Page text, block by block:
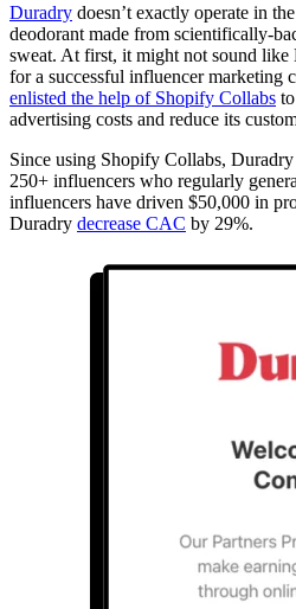
Duradry doesn’t exactly operate in
deodorant made from scientifically-
sweat. At first, it might not sound like
for a successful influencer marketing
enlisted the help of Shopify Collabs
advertising costs and reduce its
Since using Shopify Collabs,
250+ influencers who regularly
influencers have driven $50,000 in
Duradry decrease CAC by 29%.